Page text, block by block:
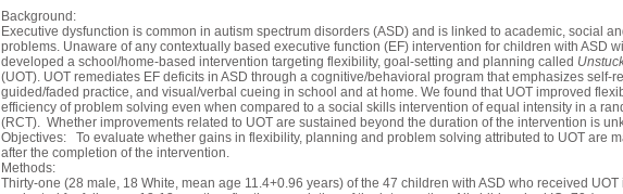
Background:
Executive dysfunction is common in autism spectrum disorders (ASD) and is linked to academic, social
problems. Unaware of any contextually based executive function (EF) intervention for children with ASD
developed a school/home-based intervention targeting flexibility, goal-setting and planning called
(UOT). UOT remediates EF deficits in ASD through a cognitive/behavioral program that emphasizes self-
guided/faded practice, and visual/verbal cueing in school and at home. We found that UOT improved
efficiency of problem solving even when compared to a social skills intervention of equal intensity in a
(RCT). Whether improvements related to UOT are sustained beyond the duration of the intervention is
Objectives: To evaluate whether gains in flexibility, planning and problem solving attributed to UOT are
after the completion of the intervention.
Methods:
Thirty-one (28 male, 18 White, mean age 11.4+0.96 years) of the 47 children with ASD who received UOT